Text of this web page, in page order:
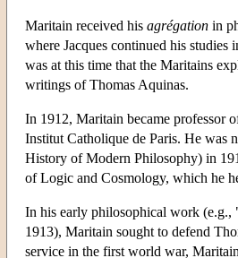
Maritain received his agrégation in
where Jacques continued his studies
was at this time that the Maritains
writings of Thomas Aquinas.
In 1912, Maritain became professor
Institut Catholique de Paris. He was
History of Modern Philosophy) in
of Logic and Cosmology, which he
In his early philosophical work (e.g.,
1913), Maritain sought to defend
service in the first world war,